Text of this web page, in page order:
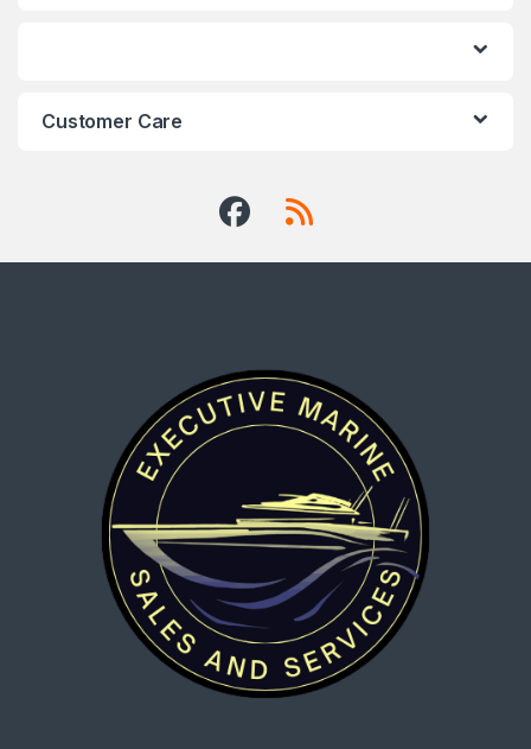
Customer Care